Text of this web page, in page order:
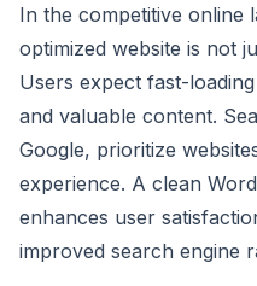
In the competitive online
optimized website is not
Users expect fast-
and valuable content.
Google, prioritize
experience. A clean
enhances user
improved search engine